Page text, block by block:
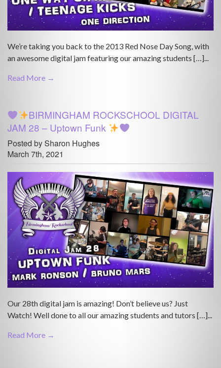
We’re taking you back to the 2013 Red Nose Day Song, with
an awesome digital jam featuring our amazing students […]...
Read More →
BIRMINGHAM ROCKSCHOOL DIGITAL
JAM 28 – Uptown Funk
Posted by Sharon Hughes
March 7th, 2021
Our 28th digital jam is amazing! Don’t believe us? Just
Watch! Well done to all our amazing students and tutors […]...
Read More →